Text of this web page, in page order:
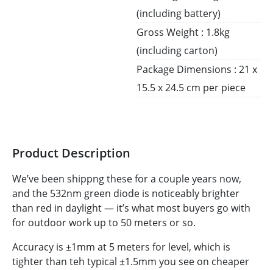
(including battery)
Gross Weight : 1.8kg
(including carton)
Package Dimensions : 21 x
15.5 x 24.5 cm per piece
Product Description
We’ve been shippng these for a couple years now,
and the 532nm green diode is noticeably brighter
than red in daylight — it’s what most buyers go with
for outdoor work up to 50 meters or so.
Accuracy is ±1mm at 5 meters for level, which is
tighter than teh typical ±1.5mm you see on cheaper